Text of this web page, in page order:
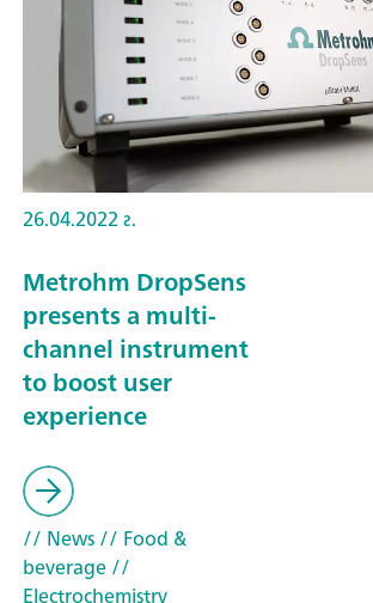
26.04.2022 г.
Metrohm DropSens
presents a multi-
channel instrument
to boost user
experience
// News// Food &
beverage//
Electrochemistry